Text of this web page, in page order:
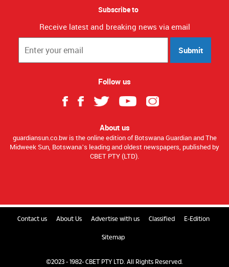
Subscribe to
Receive latest and breaking news via email
Submit
Follow us
About us
guardiansun.co.bw is the online edition of Botswana Guardian and The
Midweek Sun, Botswana’s leading and oldest newspapers, published by
CBET PTY (LTD).
Contact us About Us Advertise with us Classified E-Edition
Sitemap
©2023 - 1982- CBET PTY LTD. All Rights Reserved.